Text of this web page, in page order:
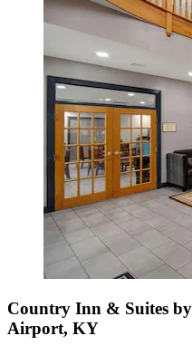
Country Inn & Suites
Airport, KY